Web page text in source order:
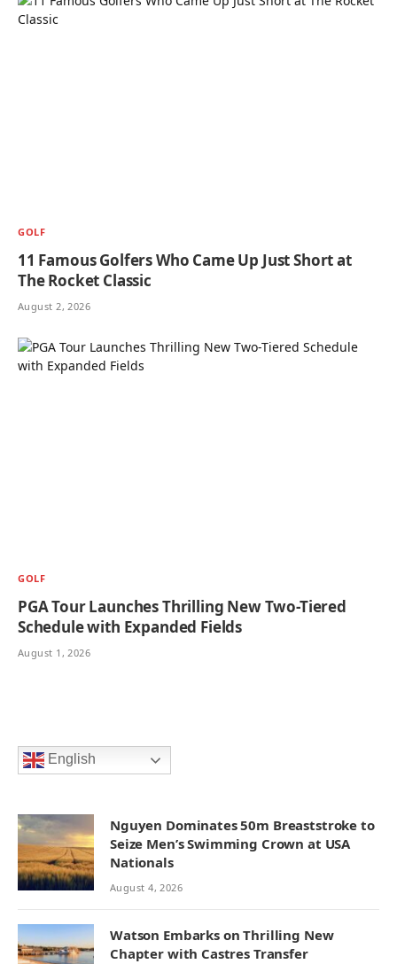
GOLF
11 Famous Golfers Who Came Up Just Short at
The Rocket Classic
August 2, 2026
GOLF
PGA Tour Launches Thrilling New Two-Tiered
Schedule with Expanded Fields
August 1, 2026
English
Nguyen Dominates 50m Breaststroke to
Seize Men’s Swimming Crown at USA
Nationals
August 4, 2026
Watson Embarks on Thrilling New
Chapter with Castres Transfer